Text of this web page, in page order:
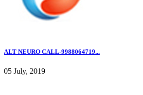
ALT NEURO CALL-9988064719...
05 July, 2019